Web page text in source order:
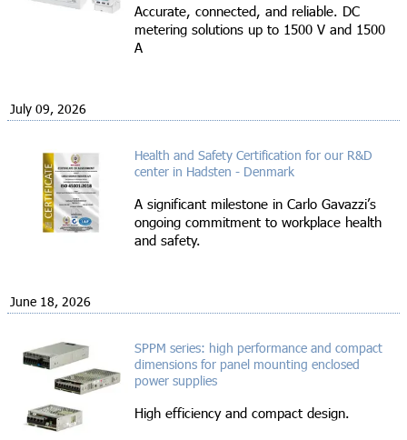
Accurate, connected, and reliable. DC
metering solutions up to 1500 V and 1500
A
July 09, 2026
Health and Safety Certification for our R&D
center in Hadsten - Denmark
A significant milestone in Carlo Gavazzi’s
ongoing commitment to workplace health
and safety.
June 18, 2026
SPPM series: high performance and compact
dimensions for panel mounting enclosed
power supplies
High efficiency and compact design.